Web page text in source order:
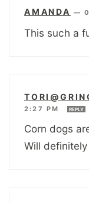
AMANDA —
This such a
2:27 PM
REPLY
Corn dogs
Will